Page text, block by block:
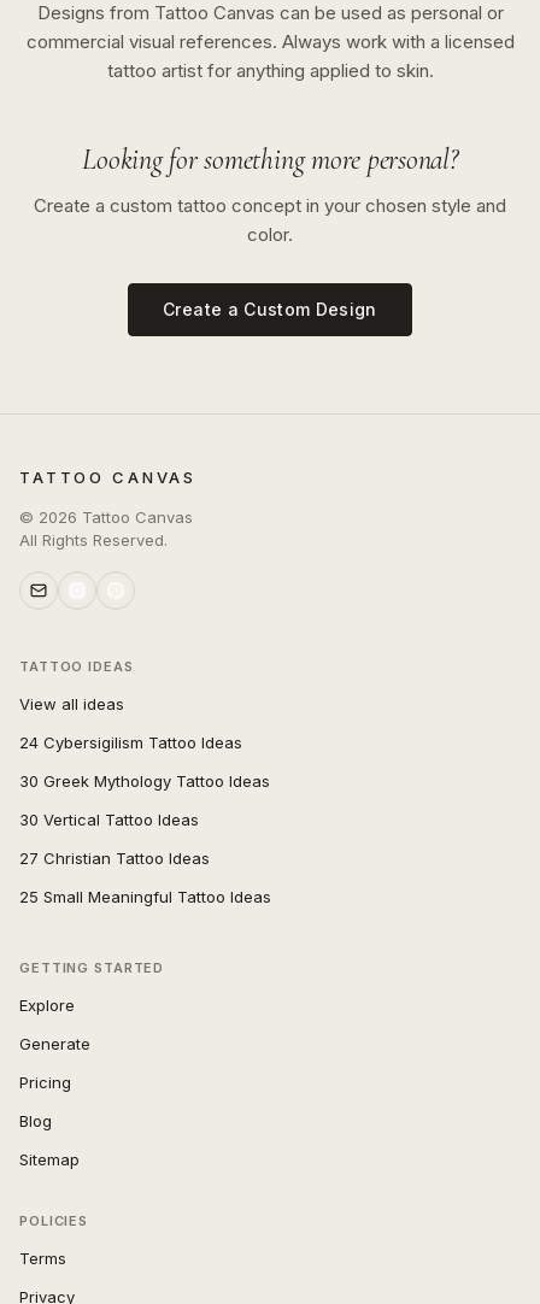
Designs from Tattoo Canvas can be used as personal or
commercial visual references. Always work with a licensed
tattoo artist for anything applied to skin.
Looking for something more personal?
Create a custom tattoo concept in your chosen style and
color.
Create a Custom Design
TATTOO CANVAS
© 2026 Tattoo Canvas
All Rights Reserved.
TATTOO IDEAS
View all ideas
24 Cybersigilism Tattoo Ideas
30 Greek Mythology Tattoo Ideas
30 Vertical Tattoo Ideas
27 Christian Tattoo Ideas
25 Small Meaningful Tattoo Ideas
GETTING STARTED
Explore
Generate
Pricing
Blog
Sitemap
POLICIES
Terms
Privacy